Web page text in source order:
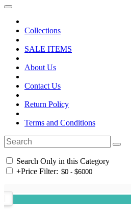
Collections
SALE ITEMS
About Us
Contact Us
Return Policy
Terms and Conditions
Search Only in this Category
+Price Filter: